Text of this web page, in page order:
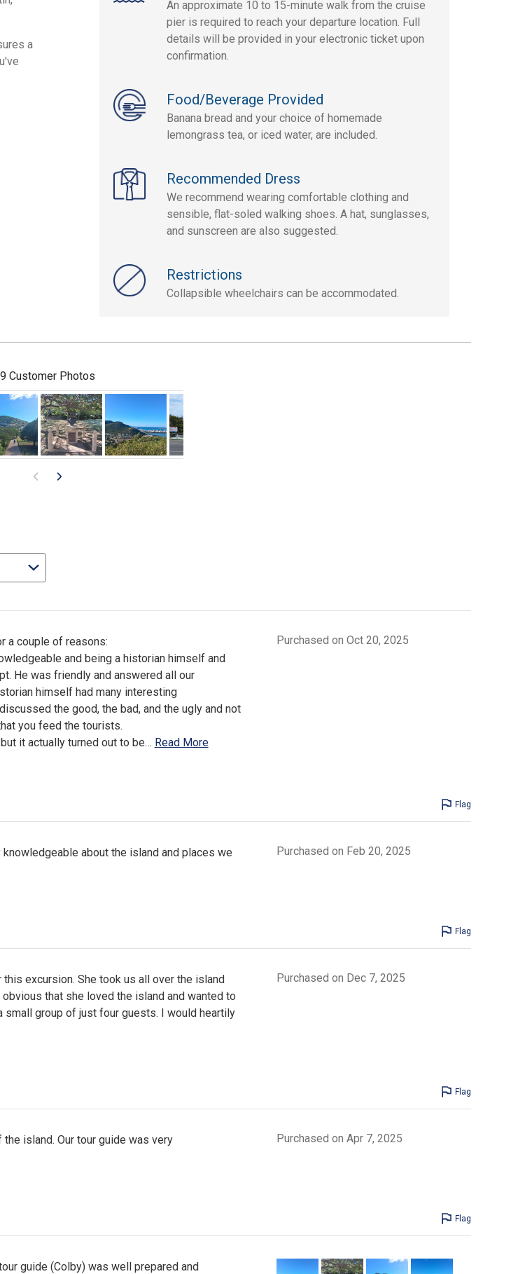
An approximate 10 to 15-minute walk from the cruise
pier is required to reach your departure location. Full
details will be provided in your electronic ticket upon
confirmation.
Food/Beverage Provided
Banana bread and your choice of homemade
lemongrass tea, or iced water, are included.
Recommended Dress
We recommend wearing comfortable clothing and
sensible, flat-soled walking shoes. A hat, sunglasses,
and sunscreen are also suggested.
Restrictions
Collapsible wheelchairs can be accommodated.
a
9 Customer Photos
a couple of reasons:
and being a historian himself and
He was friendly and answered all our
himself had many interesting
the good, the bad, and the ugly and not
you feed the tourists.
it actually turned out to be… Read More
Purchased on Oct 20, 2025
Flag
about the island and places we
Purchased on Feb 20, 2025
Flag
excursion. She took us all over the island
that she loved the island and wanted to
small group of just four guests. I would heartily
Purchased on Dec 7, 2025
Flag
island. Our tour guide was very
Purchased on Apr 7, 2025
Flag
guide (Colby) was well prepared and